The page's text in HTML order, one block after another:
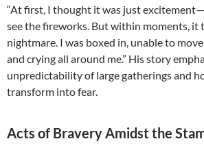
“At first, I thought it was just
see the fireworks. But within moments, it
nightmare. I was boxed in, unable to
and crying all around me.” His story
unpredictability of large gatherings and
transform into fear.
Acts of Bravery Amidst the